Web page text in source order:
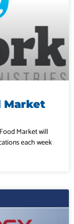
Market
Market will
each week